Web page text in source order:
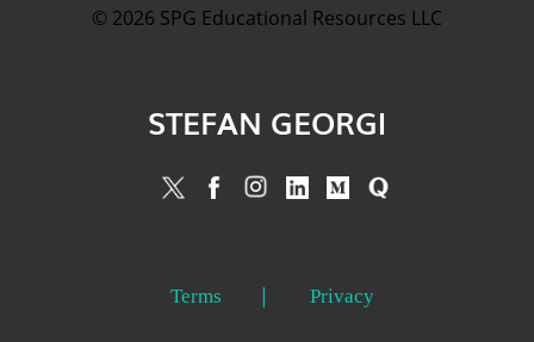
© 2026 SPG Educational Resources LLC
STEFAN GEORGI
Terms Privacy